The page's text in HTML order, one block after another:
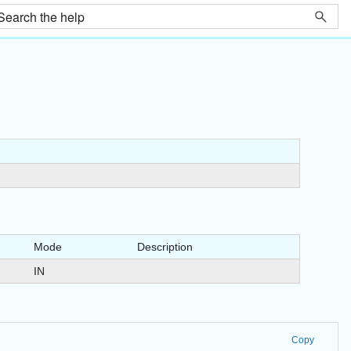
Mode
Description
IN
Copy